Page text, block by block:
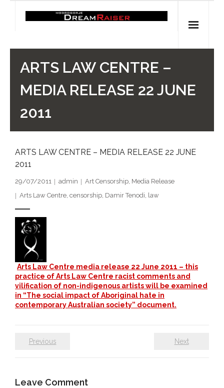
- Pleistocene Coalition News articles (Spiritual
- Pre-Aboriginal prehistory of Australia
- DreamArt & Wanjina Competition
- SongLines
- - The Blue Whale Blues
- Vesna and Damir Art
ARTS LAW CENTRE –
MEDIA RELEASE 22 JUNE
2011
ARTS LAW CENTRE – MEDIA RELEASE 22 JUNE
2011
29/07/2011 admin Art Censorship, Media Release
Arts Law Centre, censorship, Damir Tenodi, law
Arts Law Centre media release 22 June 2011 – this
practice of Arts Law Centre racist comments and
vilification of non-indigenous artists will be examined
in “The social impact of Aboriginal hate in
contemporary Australian society” document.
Previous Next
Leave Comment